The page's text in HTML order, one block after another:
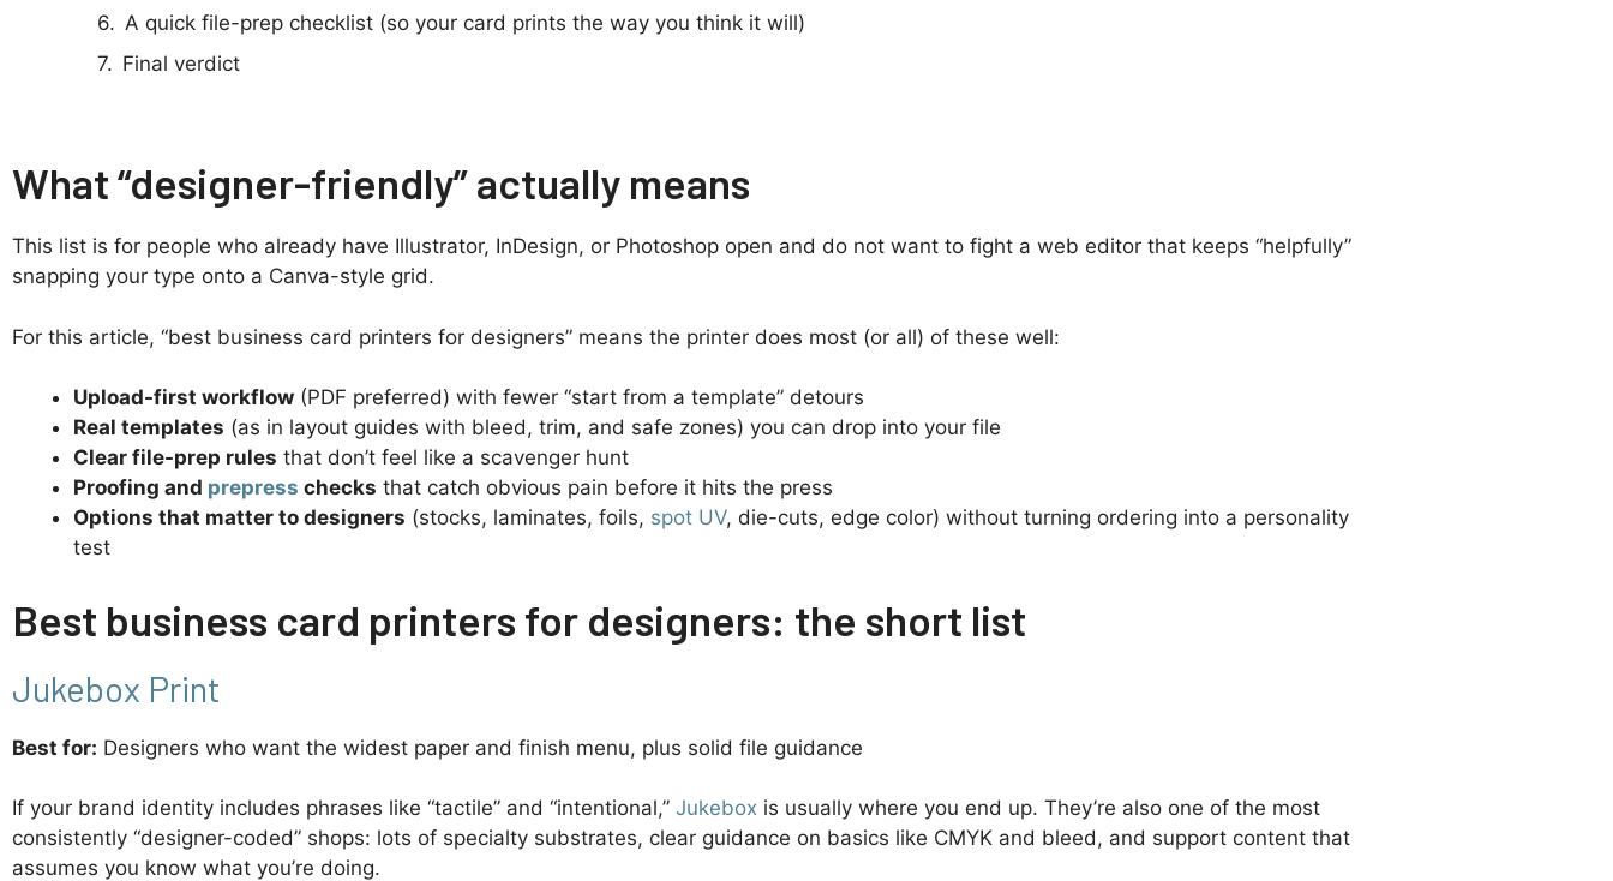
A quick file-prep checklist (so your card prints the way you think it will)
Final verdict
What “designer-friendly” actually means
This list is for people who already have Illustrator, InDesign, or Photoshop open and do not want to fight a web editor that keeps “helpfully”
snapping your type onto a Canva-style grid.
For this article, “best business card printers for designers” means the printer does most (or all) of these well:
Upload-first workflow (PDF preferred) with fewer “start from a template” detours
Real templates (as in layout guides with bleed, trim, and safe zones) you can drop into your file
Clear file-prep rules that don’t feel like a scavenger hunt
Proofing and prepress checks that catch obvious pain before it hits the press
Options that matter to designers (stocks, laminates, foils, spot UV, die-cuts, edge color) without turning ordering into a personality
test
Best business card printers for designers: the short list
Jukebox Print
Best for: Designers who want the widest paper and finish menu, plus solid file guidance
If your brand identity includes phrases like “tactile” and “intentional,” Jukebox is usually where you end up. They’re also one of the most
consistently “designer-coded” shops: lots of specialty substrates, clear guidance on basics like CMYK and bleed, and support content that
assumes you know what you’re doing.